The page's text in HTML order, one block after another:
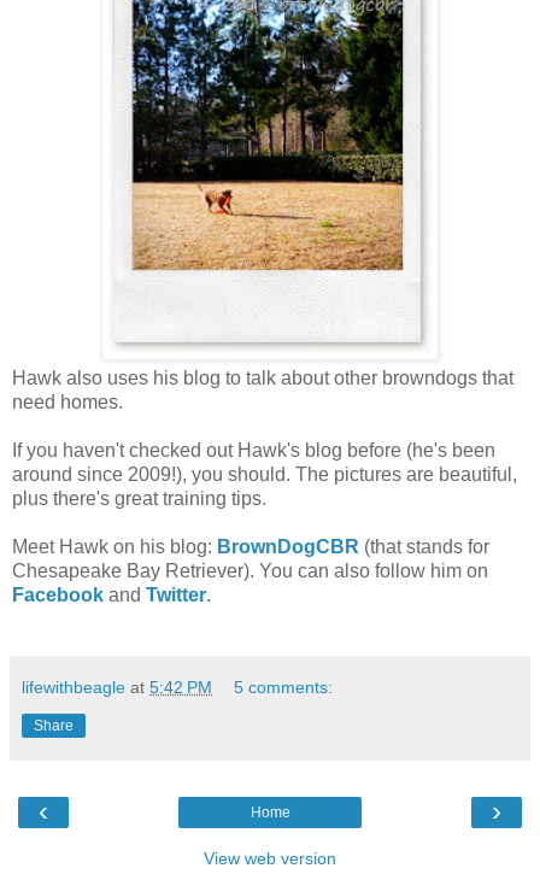
Hawk also uses his blog to talk about other browndogs that
need homes.
If you haven't checked out Hawk's blog before (he's been
around since 2009!), you should. The pictures are beautiful,
plus there's great training tips.
Meet Hawk on his blog: BrownDogCBR (that stands for
Chesapeake Bay Retriever). You can also follow him on
Facebook and Twitter.
lifewithbeagle at 5:42 PM 5 comments:
Share
‹ ›
Home
View web version